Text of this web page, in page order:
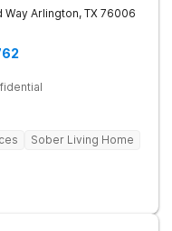
WayArlington, TX 76006
Sober Living Home